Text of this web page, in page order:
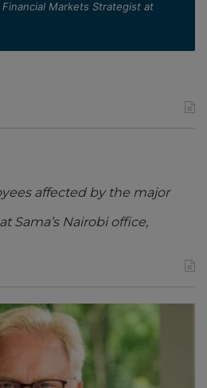
Markets Strategist at
affected by the major
Sama’s Nairobi office,